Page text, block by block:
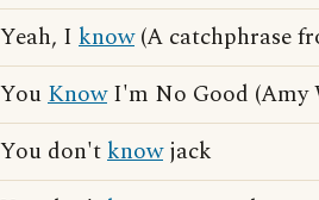
Yeah, I know(A catchphrase
YouKnowI'm No Good (Amy
You don'tknowjack